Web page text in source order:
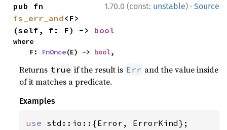
1.70.0 (const: unstable) · Source
is_err_and<F>
(self, f: F) -> bool
where
    F:
FnOnce(E) -> bool,
Returns true if the result is Err and the value inside
of it matches a predicate.
Examples
use std::io::{Error, ErrorKind};